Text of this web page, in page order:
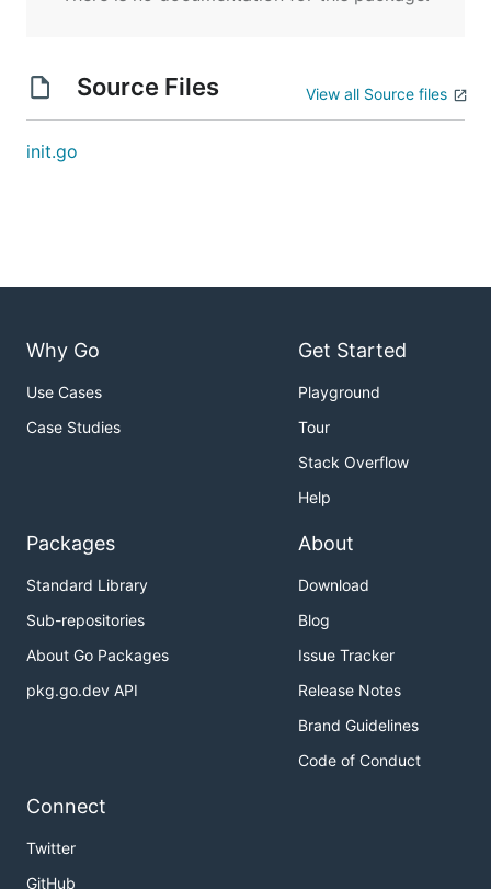
Source Files View all Source files
init.go
Why Go
Use Cases
Case Studies
Get Started
Playground
Tour
Stack Overflow
Help
Packages
Standard Library
Sub-repositories
About Go Packages
pkg.go.dev API
About
Download
Blog
Issue Tracker
Release Notes
Brand Guidelines
Code of Conduct
Connect
Twitter
GitHub